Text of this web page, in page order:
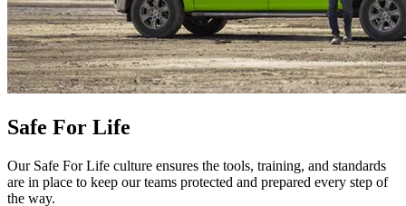
Safe For Life
Our Safe For Life culture ensures the tools, training, and standards
are in place to keep our teams protected and prepared every step of
the way.